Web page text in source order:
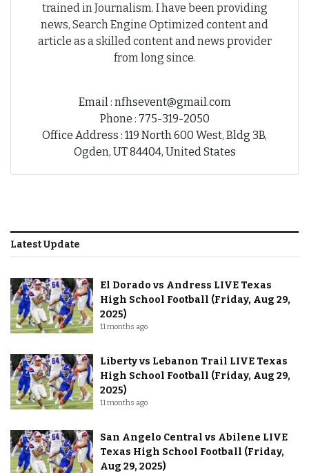
trained in Journalism. I have been providing
news, Search Engine Optimized content and
article as a skilled content and news provider
from long since.
Email : nfhsevent@gmail.com
Phone : 775-319-2050
Office Address : 119 North 600 West, Bldg 3B,
Ogden, UT 84404, United States
Latest Update
El Dorado vs Andress LIVE Texas
High School Football (Friday, Aug 29,
2025)
11 months ago
Liberty vs Lebanon Trail LIVE Texas
High School Football (Friday, Aug 29,
2025)
11 months ago
San Angelo Central vs Abilene LIVE
Texas High School Football (Friday,
Aug 29, 2025)